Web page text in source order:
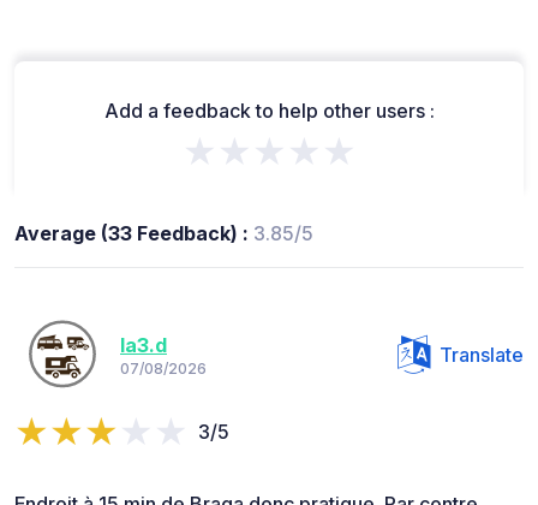
Add a feedback to help other users :
★★★★★
Average (33 Feedback) : 3.85/5
la3.d
07/08/2026
Translate
3/5